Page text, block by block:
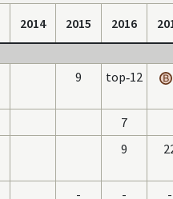
2014 2015 2016
9 top‑12
7
9
- -
-